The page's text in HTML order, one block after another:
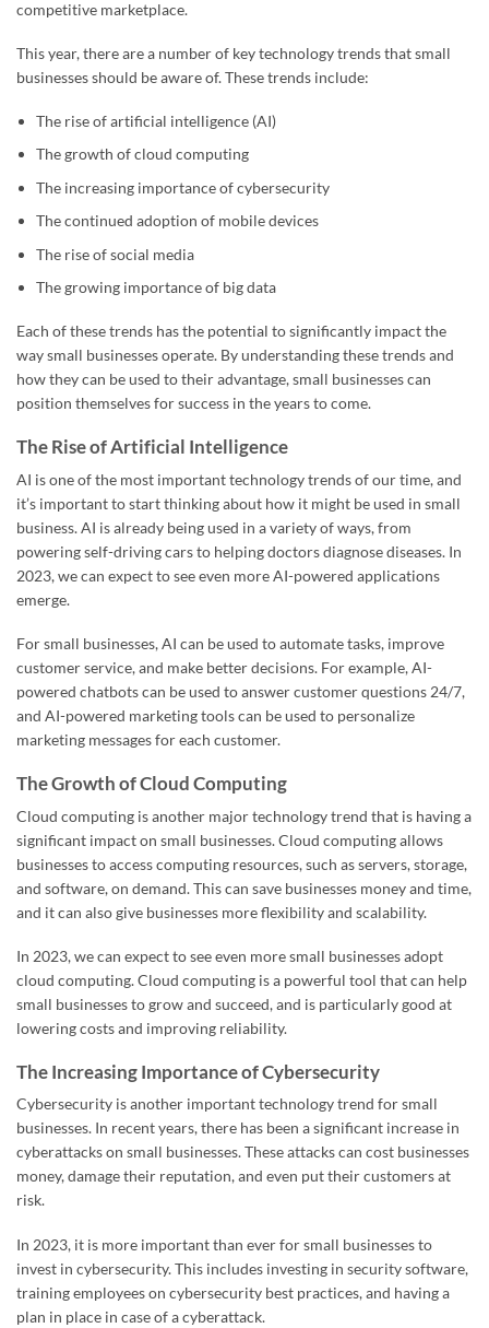
competitive marketplace.
This year, there are a number of key technology trends that small
businesses should be aware of. These trends include:
The rise of artificial intelligence (AI)
The growth of cloud computing
The increasing importance of cybersecurity
The continued adoption of mobile devices
The rise of social media
The growing importance of big data
Each of these trends has the potential to significantly impact the
way small businesses operate. By understanding these trends and
how they can be used to their advantage, small businesses can
position themselves for success in the years to come.
The Rise of Artificial Intelligence
AI is one of the most important technology trends of our time, and
it’s important to start thinking about how it might be used in small
business. AI is already being used in a variety of ways, from
powering self-driving cars to helping doctors diagnose diseases. In
2023, we can expect to see even more AI-powered applications
emerge.
For small businesses, AI can be used to automate tasks, improve
customer service, and make better decisions. For example, AI-
powered chatbots can be used to answer customer questions 24/7,
and AI-powered marketing tools can be used to personalize
marketing messages for each customer.
The Growth of Cloud Computing
Cloud computing is another major technology trend that is having a
significant impact on small businesses. Cloud computing allows
businesses to access computing resources, such as servers, storage,
and software, on demand. This can save businesses money and time,
and it can also give businesses more flexibility and scalability.
In 2023, we can expect to see even more small businesses adopt
cloud computing. Cloud computing is a powerful tool that can help
small businesses to grow and succeed, and is particularly good at
lowering costs and improving reliability.
The Increasing Importance of Cybersecurity
Cybersecurity is another important technology trend for small
businesses. In recent years, there has been a significant increase in
cyberattacks on small businesses. These attacks can cost businesses
money, damage their reputation, and even put their customers at
risk.
In 2023, it is more important than ever for small businesses to
invest in cybersecurity. This includes investing in security software,
training employees on cybersecurity best practices, and having a
plan in place in case of a cyberattack.